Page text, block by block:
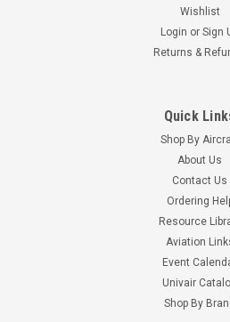
Wishlist
Login or Sign
Returns &
Quick
Shop By
About Us
Contact Us
Ordering
Resource
Aviation
Event
Univair
Shop By